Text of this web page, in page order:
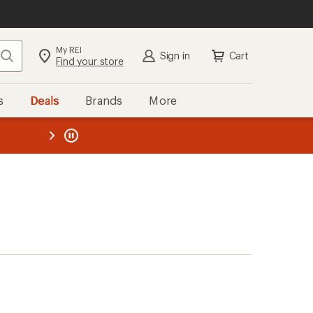
Search My REI
Find your store Sign in Cart
Deals Brands More
REI